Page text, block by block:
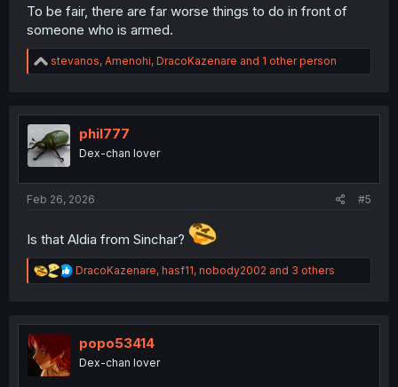
To be fair, there are far worse things to do in front of
someone who is armed.
R
e
t
i
o
n
stevanos, Amenohi, DracoKazenare and 1 other person
phil777
Dex-chan lover
Feb 26, 2026 #5
Is that Aldia from Sinchar?
R
e
t
o
n
DracoKazenare, hasf11, nobody2002 and 3 others
popo53414
Dex-chan lover